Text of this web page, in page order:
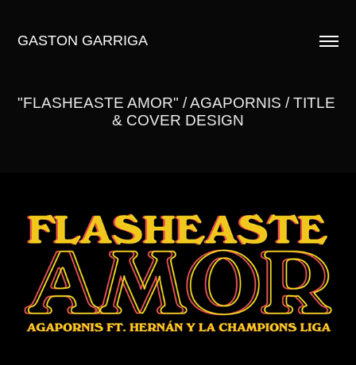
GASTON GARRIGA
"FLASHEASTE AMOR" / AGAPORNIS / TITLE
& COVER DESIGN